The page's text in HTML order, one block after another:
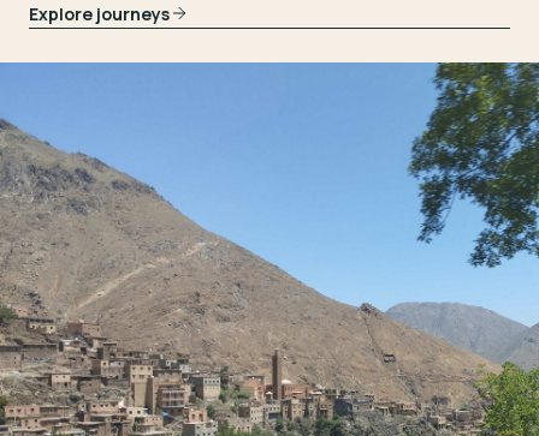
Explore journeys